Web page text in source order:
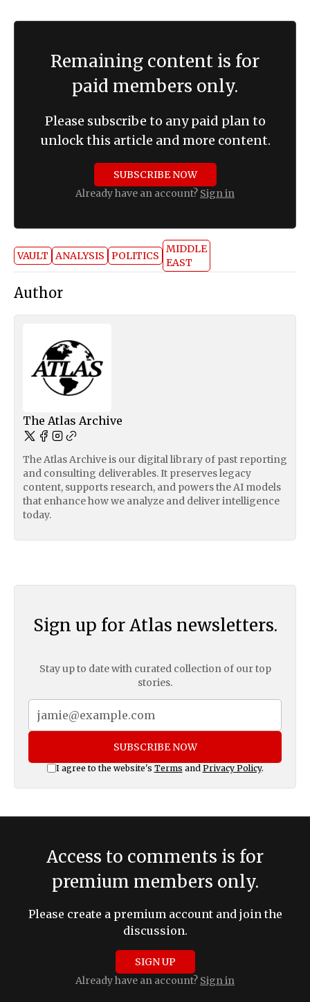
Remaining content is for
paid members only.
Please subscribe to any paid plan to
unlock this article and more content.
SUBSCRIBE NOW
Already have an account? Sign in
VAULT ANALYSIS POLITICS
MIDDLE
EAST
Author
The Atlas Archive
The Atlas Archive is our digital library of past reporting
and consulting deliverables. It preserves legacy
content, supports research, and powers the AI models
that enhance how we analyze and deliver intelligence
today.
Sign up for Atlas newsletters.
Stay up to date with curated collection of our top
stories.
SUBSCRIBE NOW
I agree to the website's Terms and Privacy Policy.
Access to comments is for
premium members only.
Please create a premium account and join the
discussion.
SIGN UP
Already have an account? Sign in